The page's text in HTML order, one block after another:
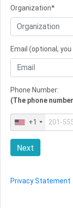
Organization*
Email (optional,
Phone Number:
(The phone
+1
Next
Privacy Statement